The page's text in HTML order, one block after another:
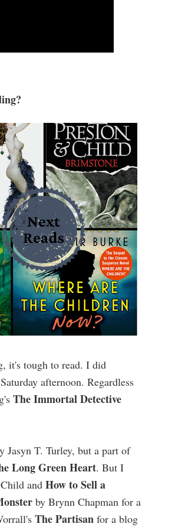
it's tough to read. I did
afternoon. Regardless
The Immortal Detective
Jasyn T. Turley, but a part of
Long Green Heart. But I
and How to Sell a
by Brynn Chapman for a
The Partisan for a blog